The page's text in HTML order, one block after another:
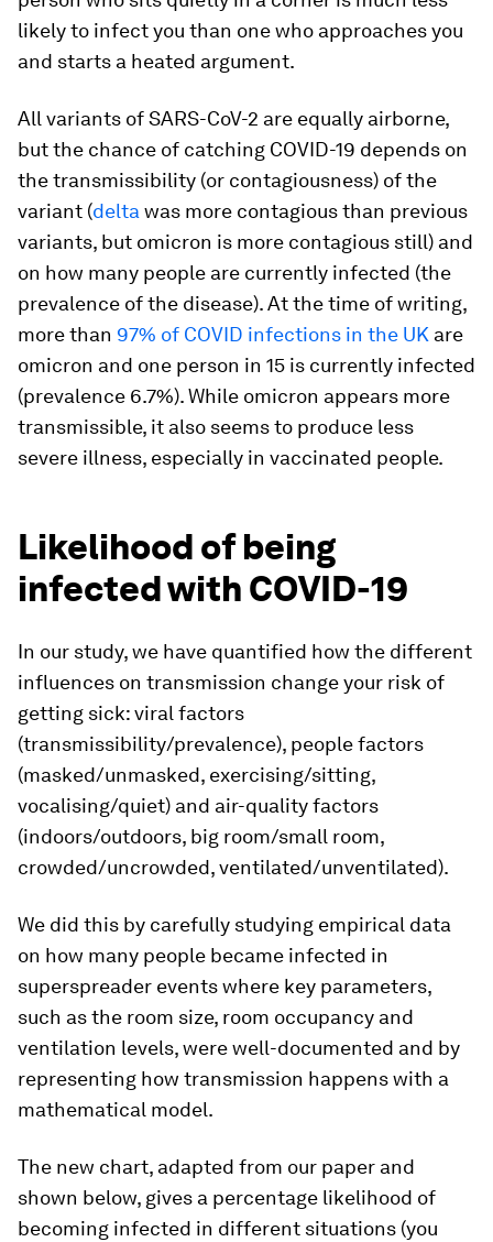
likely to infect you than one who approaches you
and starts a heated argument.
All variants of SARS-CoV-2 are equally airborne,
but the chance of catching COVID-19 depends on
the transmissibility (or contagiousness) of the
variant (delta was more contagious than previous
variants, but omicron is more contagious still) and
on how many people are currently infected (the
prevalence of the disease). At the time of writing,
more than 97% of COVID infections in the UK are
omicron and one person in 15 is currently infected
(prevalence 6.7%). While omicron appears more
transmissible, it also seems to produce less
severe illness, especially in vaccinated people.
Likelihood of being
infected with COVID-19
In our study, we have quantified how the different
influences on transmission change your risk of
getting sick: viral factors
(transmissibility/prevalence), people factors
(masked/unmasked, exercising/sitting,
vocalising/quiet) and air-quality factors
(indoors/outdoors, big room/small room,
crowded/uncrowded, ventilated/unventilated).
We did this by carefully studying empirical data
on how many people became infected in
superspreader events where key parameters,
such as the room size, room occupancy and
ventilation levels, were well-documented and by
representing how transmission happens with a
mathematical model.
The new chart, adapted from our paper and
shown below, gives a percentage likelihood of
becoming infected in different situations (you